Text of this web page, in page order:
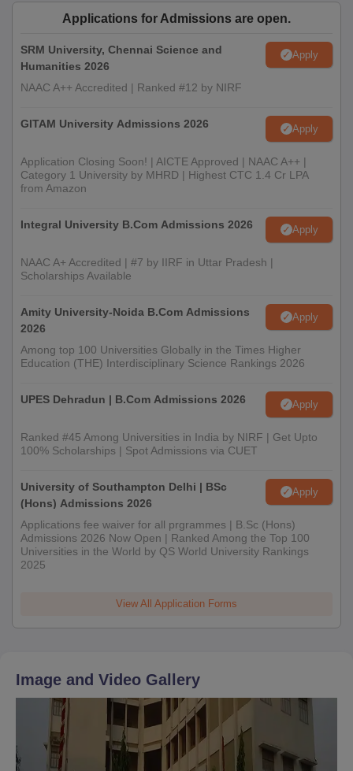
Applications for Admissions are open.
SRM University, Chennai Science and
Humanities 2026
Apply
NAAC A++ Accredited | Ranked #12 by NIRF
GITAM University Admissions 2026 Apply
Application Closing Soon! | AICTE Approved | NAAC A++ |
Category 1 University by MHRD | Highest CTC 1.4 Cr LPA
from Amazon
Integral University B.Com Admissions 2026 Apply
NAAC A+ Accredited | #7 by IIRF in Uttar Pradesh |
Scholarships Available
Amity University-Noida B.Com Admissions
2026
Apply
Among top 100 Universities Globally in the Times Higher
Education (THE) Interdisciplinary Science Rankings 2026
UPES Dehradun | B.Com Admissions 2026 Apply
Ranked #45 Among Universities in India by NIRF | Get Upto
100% Scholarships | Spot Admissions via CUET
University of Southampton Delhi | BSc
(Hons) Admissions 2026
Apply
Applications fee waiver for all prgrammes | B.Sc (Hons)
Admissions 2026 Now Open | Ranked Among the Top 100
Universities in the World by QS World University Rankings
2025
View All Application Forms
Image and Video Gallery